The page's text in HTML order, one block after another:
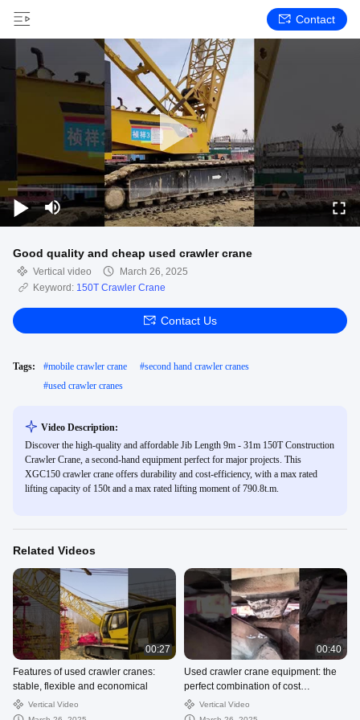
Contact
Good quality and cheap used crawler crane
Vertical video
March 26, 2025
Keyword: 150T Crawler Crane
Contact Us
Tags: #mobile crawler crane #second hand crawler cranes
#used crawler cranes
Video Description:
Discover the high-quality and affordable Jib Length 9m - 31m 150T Construction
Crawler Crane, a second-hand equipment perfect for major projects. This
XGC150 crawler crane offers durability and cost-efficiency, with a max rated
lifting capacity of 150t and a max rated lifting moment of 790.8t.m.
Related Videos
00:27
Features of used crawler cranes:
stable, flexible and economical
Vertical Video
00:40
Used crawler crane equipment: the
perfect combination of cost
performance and performance
Vertical Video